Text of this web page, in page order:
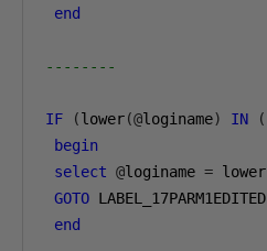
end
--------
IF (lower(@loginame) IN (
begin
select @loginame = lower
GOTO LABEL_17PARM1EDITED
end